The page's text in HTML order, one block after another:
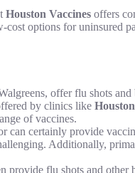
Houston Vaccines offers
options for uninsured
offer flu shots
by clinics like
of vaccines.
can certainly provide
Additionally,
provide flu shots and other